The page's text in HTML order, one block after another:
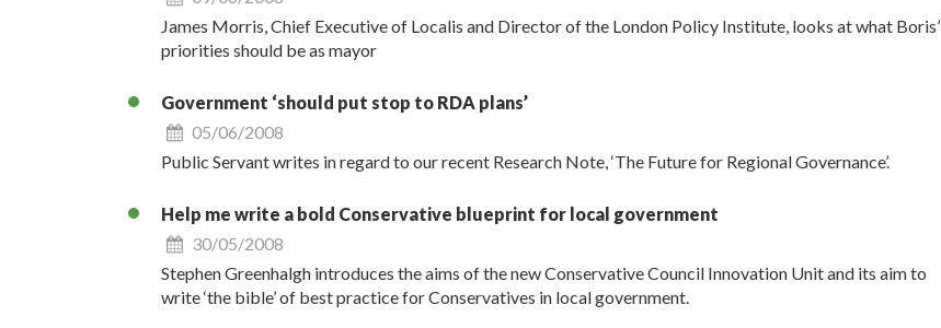
James Morris, Chief Executive of Localis and Director of the London Policy Institute, looks at what Boris’
priorities should be as mayor
Government ‘should put stop to RDA plans’
05/06/2008
Public Servant writes in regard to our recent Research Note, ‘The Future for Regional Governance’.
Help me write a bold Conservative blueprint for local government
30/05/2008
Stephen Greenhalgh introduces the aims of the new Conservative Council Innovation Unit and its aim to
write ‘the bible’ of best practice for Conservatives in local government.